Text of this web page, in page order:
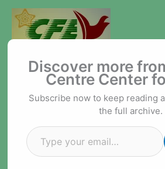
content
Support Centre Center
Discover more
Centre Center
Subscribe now to keep reading
the full archive.
Type your email…